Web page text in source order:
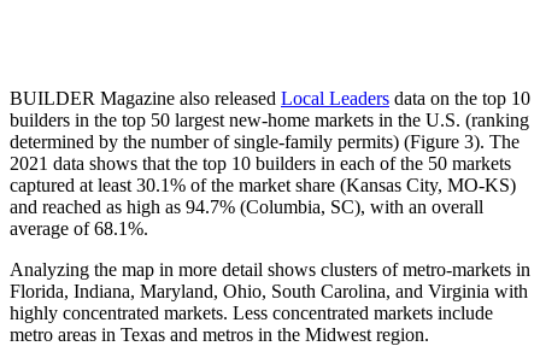
BUILDER Magazine also released Local Leaders data on the top 10
builders in the top 50 largest new-home markets in the U.S. (ranking
determined by the number of single-family permits) (Figure 3). The
2021 data shows that the top 10 builders in each of the 50 markets
captured at least 30.1% of the market share (Kansas City, MO-KS)
and reached as high as 94.7% (Columbia, SC), with an overall
average of 68.1%.
Analyzing the map in more detail shows clusters of metro-markets in
Florida, Indiana, Maryland, Ohio, South Carolina, and Virginia with
highly concentrated markets. Less concentrated markets include
metro areas in Texas and metros in the Midwest region.